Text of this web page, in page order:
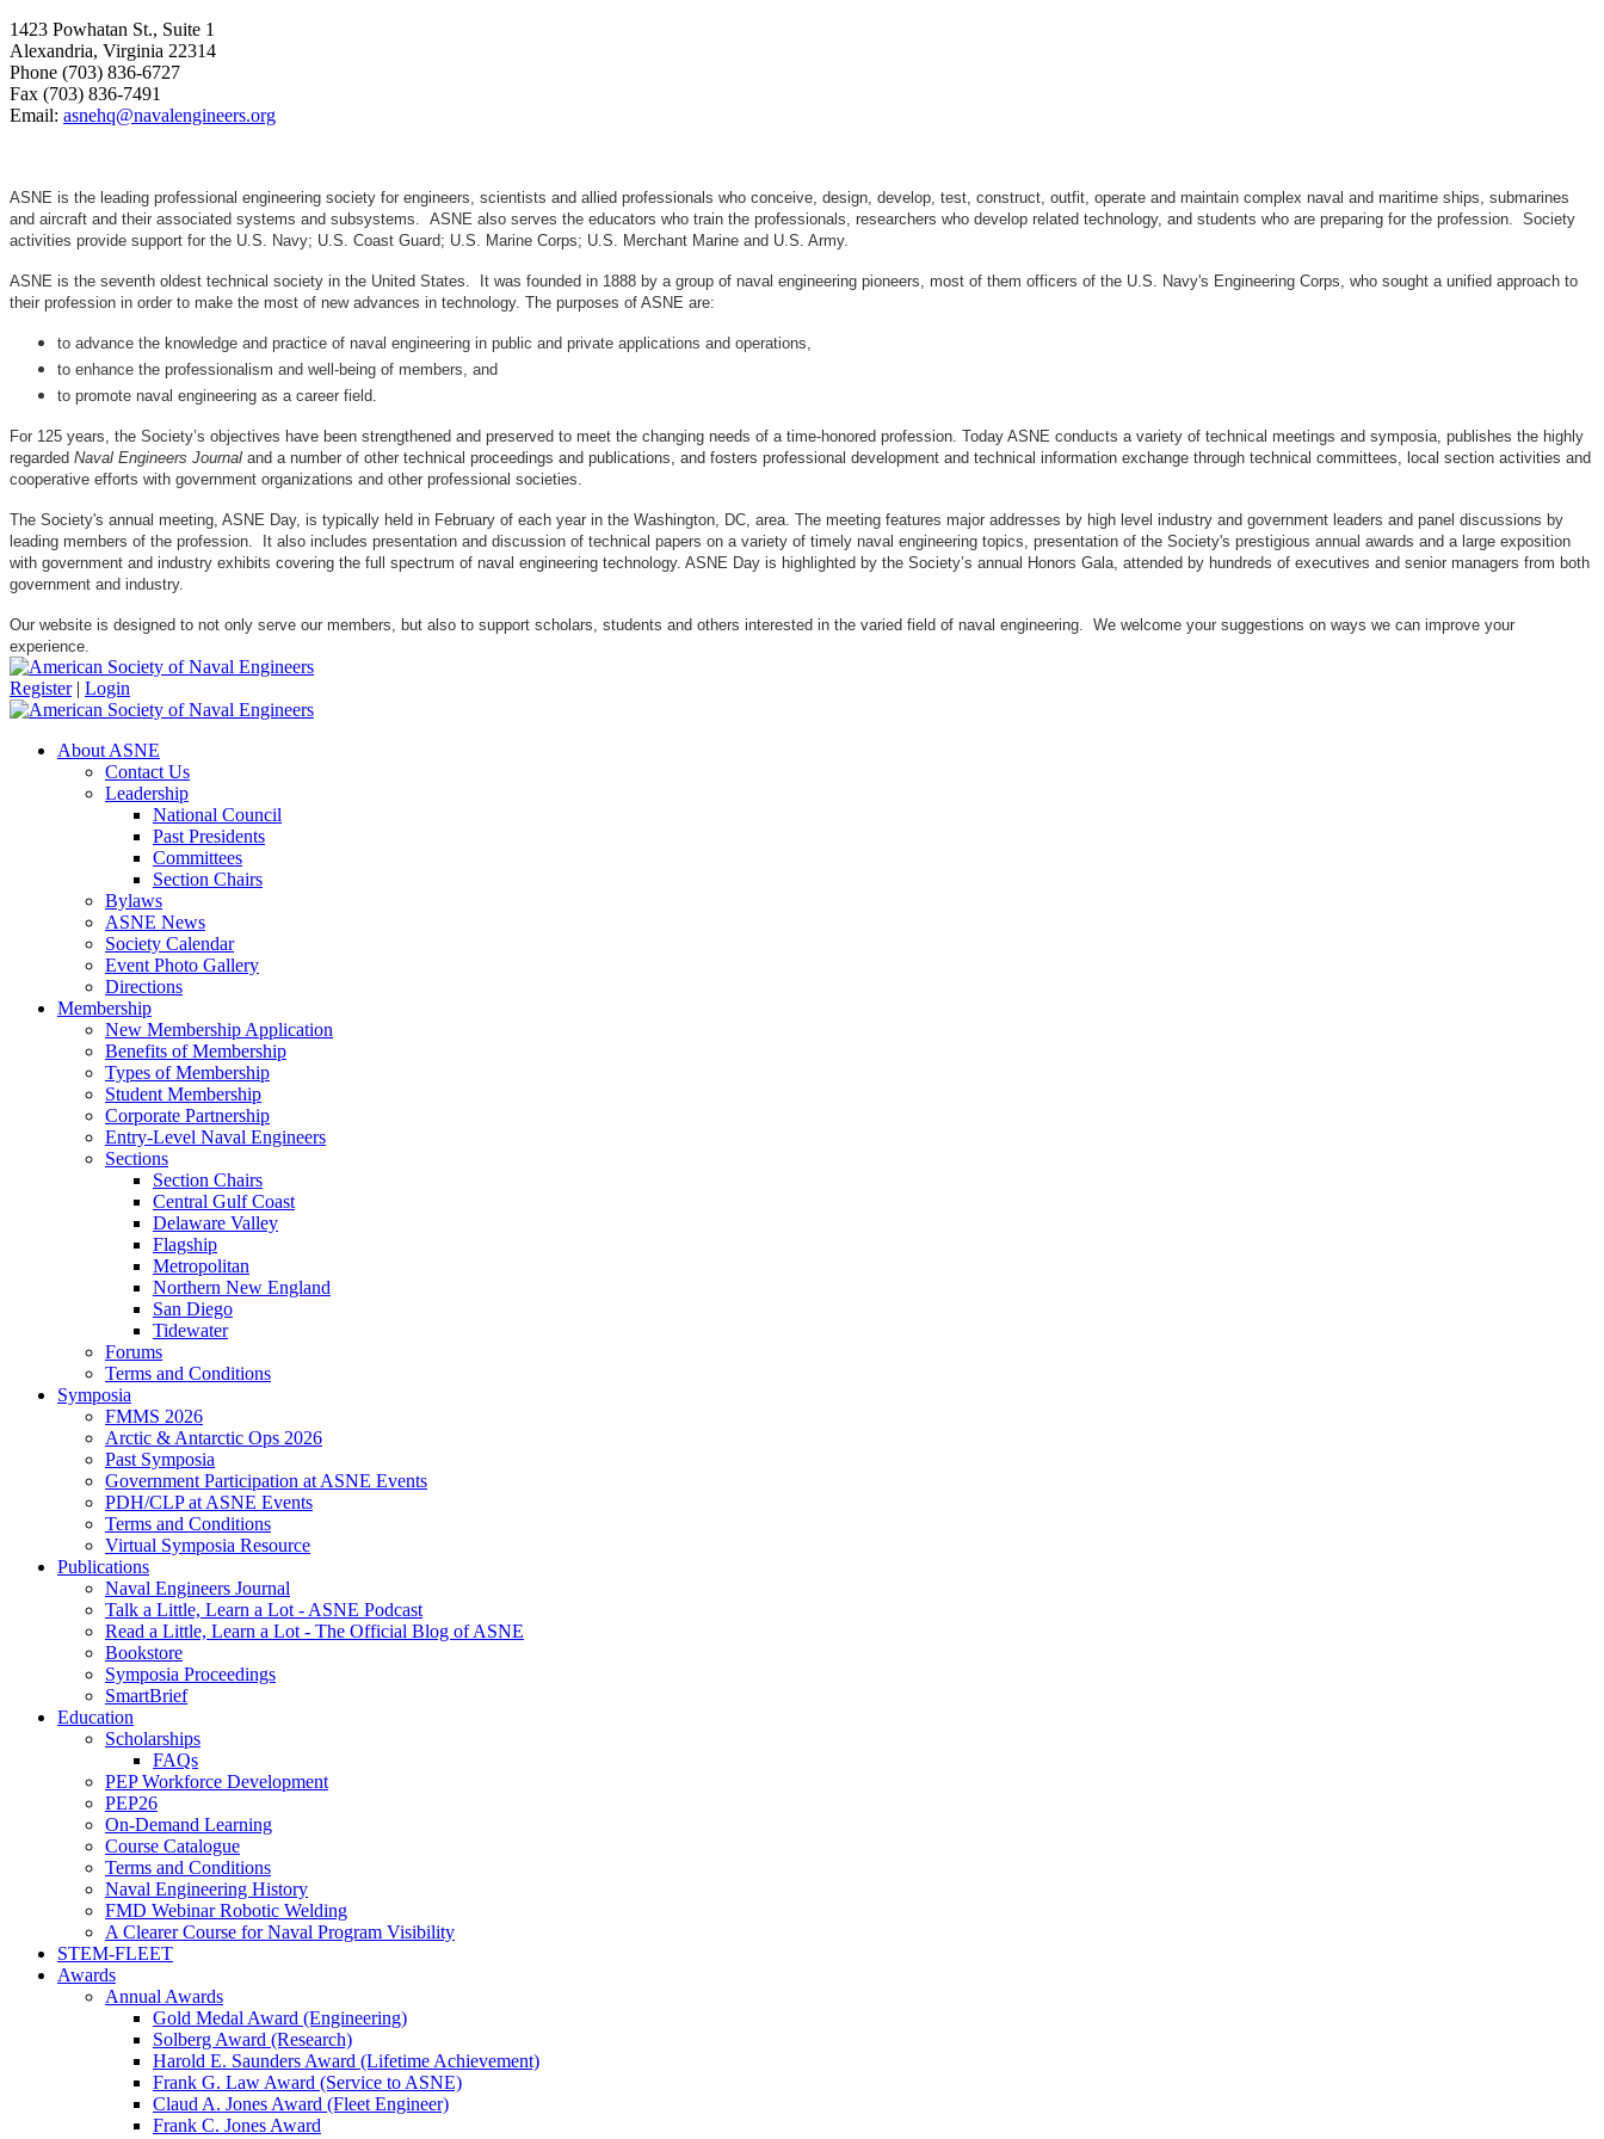
1423 Powhatan St., Suite 1
Alexandria, Virginia 22314
Phone (703) 836-6727
Fax (703) 836-7491
Email: asnehq@navalengineers.org
ASNE is the leading professional engineering society for engineers, scientists and allied professionals who conceive, design, develop, test, construct, outfit, operate and maintain complex naval and maritime ships, submarines
and aircraft and their associated systems and subsystems. ASNE also serves the educators who train the professionals, researchers who develop related technology, and students who are preparing for the profession. Society
activities provide support for the U.S. Navy; U.S. Coast Guard; U.S. Marine Corps; U.S. Merchant Marine and U.S. Army.
ASNE is the seventh oldest technical society in the United States. It was founded in 1888 by a group of naval engineering pioneers, most of them officers of the U.S. Navy's Engineering Corps, who sought a unified approach to
their profession in order to make the most of new advances in technology. The purposes of ASNE are:
to advance the knowledge and practice of naval engineering in public and private applications and operations,
to enhance the professionalism and well-being of members, and
to promote naval engineering as a career field.
For 125 years, the Society’s objectives have been strengthened and preserved to meet the changing needs of a time-honored profession. Today ASNE conducts a variety of technical meetings and symposia, publishes the highly
regarded Naval Engineers Journal and a number of other technical proceedings and publications, and fosters professional development and technical information exchange through technical committees, local section activities and
cooperative efforts with government organizations and other professional societies.
The Society's annual meeting, ASNE Day, is typically held in February of each year in the Washington, DC, area. The meeting features major addresses by high level industry and government leaders and panel discussions by
leading members of the profession. It also includes presentation and discussion of technical papers on a variety of timely naval engineering topics, presentation of the Society's prestigious annual awards and a large exposition
with government and industry exhibits covering the full spectrum of naval engineering technology. ASNE Day is highlighted by the Society’s annual Honors Gala, attended by hundreds of executives and senior managers from both
government and industry.
Our website is designed to not only serve our members, but also to support scholars, students and others interested in the varied field of naval engineering. We welcome your suggestions on ways we can improve your
experience.
Register | Login
About ASNE
Contact Us
Leadership
National Council
Past Presidents
Committees
Section Chairs
Bylaws
ASNE News
Society Calendar
Event Photo Gallery
Directions
Membership
New Membership Application
Benefits of Membership
Types of Membership
Student Membership
Corporate Partnership
Entry-Level Naval Engineers
Sections
Section Chairs
Central Gulf Coast
Delaware Valley
Flagship
Metropolitan
Northern New England
San Diego
Tidewater
Forums
Terms and Conditions
Symposia
FMMS 2026
Arctic & Antarctic Ops 2026
Past Symposia
Government Participation at ASNE Events
PDH/CLP at ASNE Events
Terms and Conditions
Virtual Symposia Resource
Publications
Naval Engineers Journal
Talk a Little, Learn a Lot - ASNE Podcast
Read a Little, Learn a Lot - The Official Blog of ASNE
Bookstore
Symposia Proceedings
SmartBrief
Education
Scholarships
FAQs
PEP Workforce Development
PEP26
On-Demand Learning
Course Catalogue
Terms and Conditions
Naval Engineering History
FMD Webinar Robotic Welding
A Clearer Course for Naval Program Visibility
STEM-FLEET
Awards
Annual Awards
Gold Medal Award (Engineering)
Solberg Award (Research)
Harold E. Saunders Award (Lifetime Achievement)
Frank G. Law Award (Service to ASNE)
Claud A. Jones Award (Fleet Engineer)
Frank C. Jones Award